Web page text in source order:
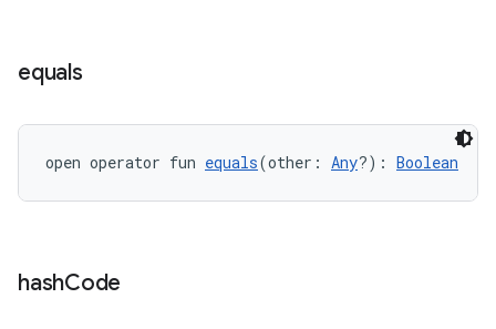
equals
open operator fun equals(other: Any?): Boolean
hashCode